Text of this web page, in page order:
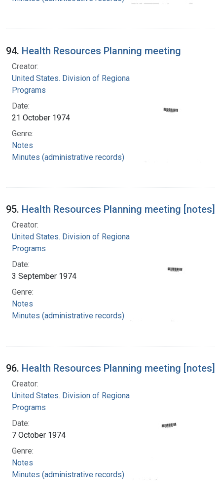
94. Health Resources Planning meeting
Creator:
United States. Division of Regional Medical
Programs
Date:
21 October 1974
Genre:
Notes
Minutes (administrative records)
95. Health Resources Planning meeting [notes]
Creator:
United States. Division of Regional Medical
Programs
Date:
3 September 1974
Genre:
Notes
Minutes (administrative records)
96. Health Resources Planning meeting [notes]
Creator:
United States. Division of Regional Medical
Programs
Date:
7 October 1974
Genre:
Notes
Minutes (administrative records)